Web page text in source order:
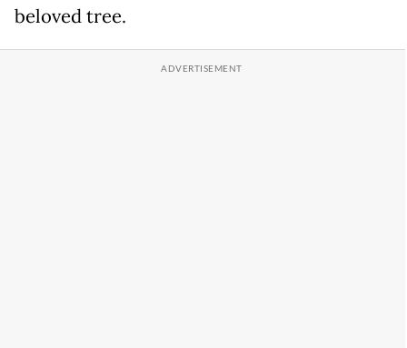
beloved tree.